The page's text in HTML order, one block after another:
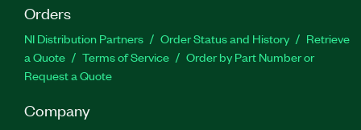
Orders
NI Distribution Partners Order Status and History
Retrieve
a Quote
Terms of Service
Order by Part Number or
Request a Quote
Company